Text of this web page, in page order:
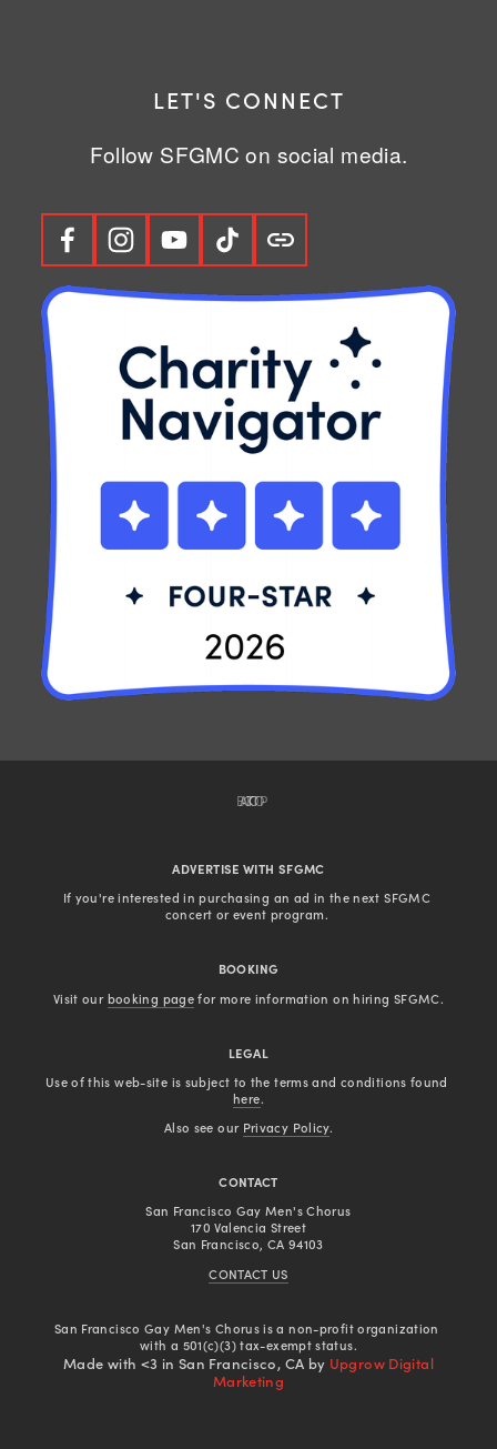
LET'S CONNECT
Follow SFGMC on social media.
BACK TO TOP
ADVERTISE WITH SFGMC
If you're interested in purchasing an ad in the next SFGMC
concert or event program.
BOOKING
Visit our booking page for more information on hiring SFGMC.
LEGAL
here.
Also see our Privacy Policy.
CONTACT
San Francisco Gay Men's Chorus
170 Valencia Street
San Francisco, CA 94103
CONTACT US
San Francisco Gay Men's Chorus is a non-profit organization
with a 501(c)(3) tax-exempt status.
Made with <3 in San Francisco, CA by Upgrow Digital
Marketing